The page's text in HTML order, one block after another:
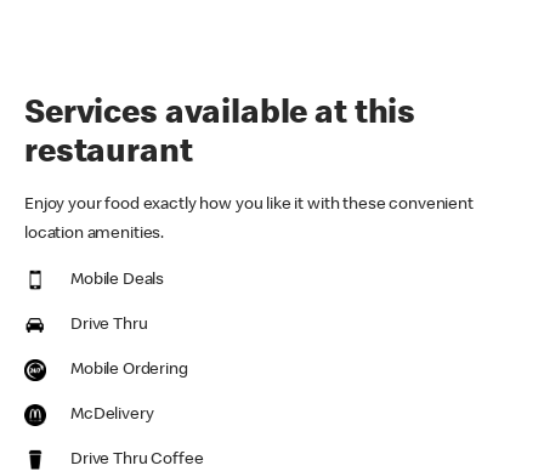
Services available at this
restaurant
Enjoy your food exactly how you like it with these convenient
location amenities.
Mobile Deals
Drive Thru
Mobile Ordering
McDelivery
Drive Thru Coffee